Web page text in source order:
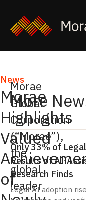
News
Morae
Highlights
Valued
of
Morae
Global
Corporation
(“Morae”),
the
global
leader
More
Only 33% of
Results of AI-
Research Finds
Legal AI adoption